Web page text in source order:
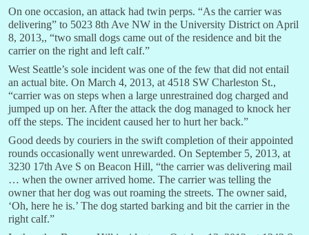
On one occasion, an attack had twin perps. “As the carrier was
delivering” to 5023 8th Ave NW in the University District on April
8, 2013,, “two small dogs came out of the residence and bit the
carrier on the right and left calf.”
West Seattle’s sole incident was one of the few that did not entail
an actual bite. On March 4, 2013, at 4518 SW Charleston St.,
“carrier was on steps when a large unrestrained dog charged and
jumped up on her. After the attack the dog managed to knock her
off the steps. The incident caused her to hurt her back.”
Good deeds by couriers in the swift completion of their appointed
rounds occasionally went unrewarded. On September 5, 2013, at
3230 17th Ave S on Beacon Hill, “the carrier was delivering mail
… when the owner arrived home. The carrier was telling the
owner that her dog was out roaming the streets. The owner said,
‘Oh, here he is.’ The dog started barking and bit the carrier in the
right calf.”